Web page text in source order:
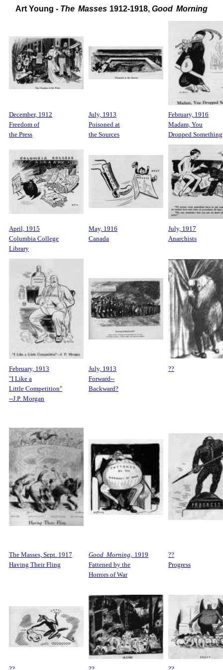
Art Young - The Masses 1912-1918, Good Morning
December, 1912
Freedom of
the Press
July, 1913
Poisoned at
the Sources
February, 1916
Madam, You
Dropped Something
April, 1915
Columbia College
Library
May, 1916
Canada
July, 1917
Anarchists
February, 1913
"I Like a
Little Competition"
--J.P. Morgan
July, 1913
Forward--
Backward?
??
The Masses, Sept. 1917
Having Their Fling
Good Morning, 1919
Fattened by the
Horrors of War
??
Progress